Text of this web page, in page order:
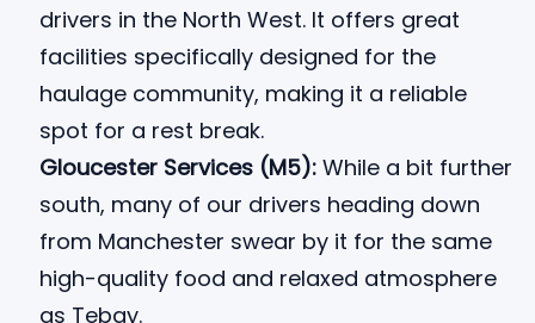
drivers in the North West. It offers great
facilities specifically designed for the
haulage community, making it a reliable
spot for a rest break.
Gloucester Services (M5): While a bit further
south, many of our drivers heading down
from Manchester swear by it for the same
high-quality food and relaxed atmosphere
as Tebay.